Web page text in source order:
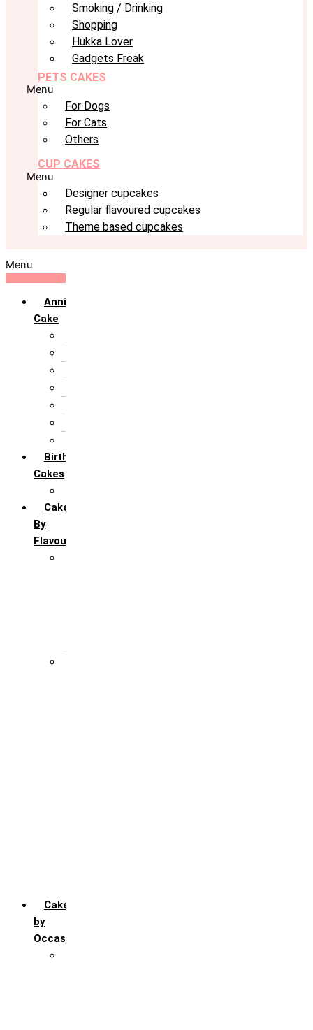
Smoking / Drinking
Shopping
Hukka Lover
Gadgets Freak
PETS CAKES
Menu
For Dogs
For Cats
Others
CUP CAKES
Menu
Designer cupcakes
Regular flavoured cupcakes
Theme based cupcakes
Menu
Anniversary
Cake
Birthday
Cakes
Cakes
By
Flavour
Cakes
by
Occasion